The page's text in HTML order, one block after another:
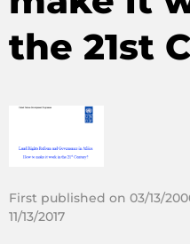
the 21st
First published on 03/13/
11/13/2017